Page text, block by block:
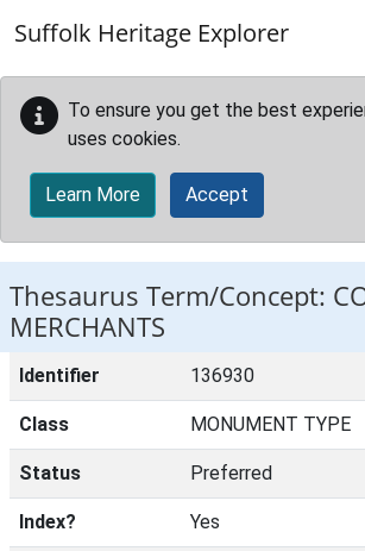
Suffolk Heritage Explorer
To ensure you get the best
uses cookies.
Learn More Accept
Thesaurus Term/Concept:
MERCHANTS
Identifier 136930
Class MONUMENT TYPE
Status Preferred
Index? Yes